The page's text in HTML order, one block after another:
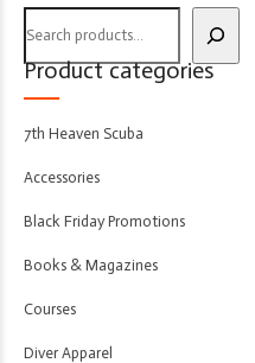
Product categories
7th Heaven Scuba
Accessories
Black Friday Promotions
Books & Magazines
Courses
Diver Apparel